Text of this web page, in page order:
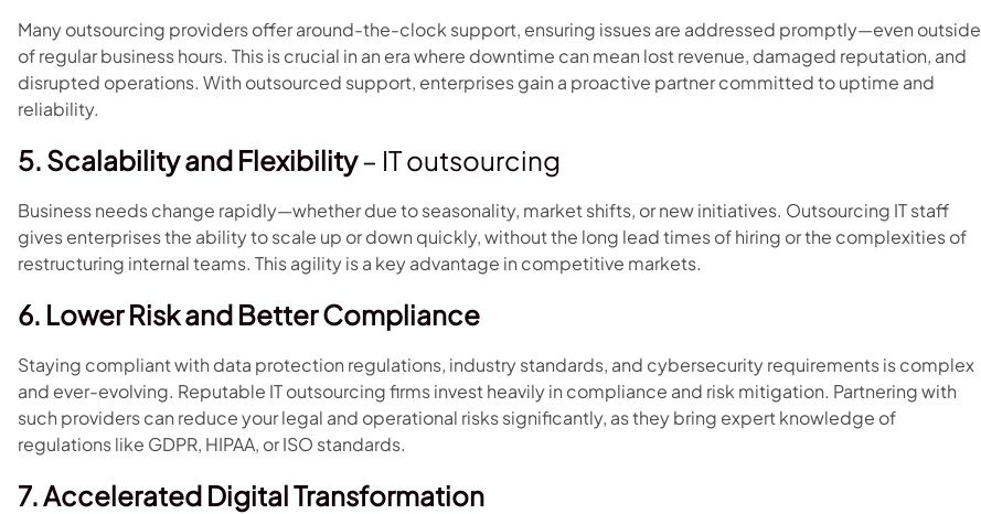
Many outsourcing providers offer around-the-clock support, ensuring issues are addressed promptly—even outside
of regular business hours. This is crucial in an era where downtime can mean lost revenue, damaged reputation, and
disrupted operations. With outsourced support, enterprises gain a proactive partner committed to uptime and
reliability.
5. Scalability and Flexibility– IT outsourcing
Business needs change rapidly—whether due to seasonality, market shifts, or new initiatives. Outsourcing IT staff
gives enterprises the ability to scale up or down quickly, without the long lead times of hiring or the complexities of
restructuring internal teams. This agility is a key advantage in competitive markets.
6. Lower Risk and Better Compliance
Staying compliant with data protection regulations, industry standards, and cybersecurity requirements is complex
and ever-evolving. Reputable IT outsourcing firms invest heavily in compliance and risk mitigation. Partnering with
such providers can reduce your legal and operational risks significantly, as they bring expert knowledge of
regulations like GDPR, HIPAA, or ISO standards.
7. Accelerated Digital Transformation